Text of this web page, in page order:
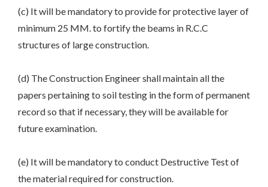
(c) It will be mandatory to provide for protective layer of
minimum 25 MM. to fortify the beams in R.C.C
structures of large construction.
(d) The Construction Engineer shall maintain all the
papers pertaining to soil testing in the form of permanent
record so that if necessary, they will be available for
future examination.
(e) It will be mandatory to conduct Destructive Test of
the material required for construction.